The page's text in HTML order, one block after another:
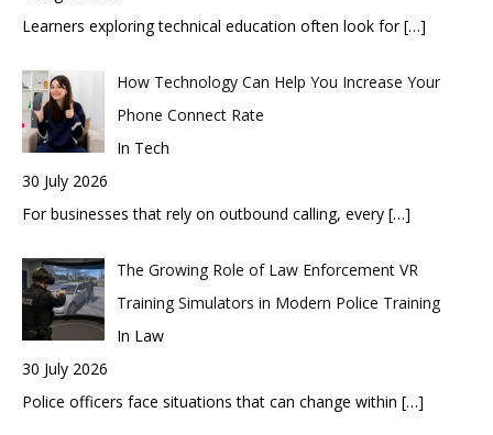
Learners exploring technical education often look for[…]
How Technology Can Help You Increase Your
Phone Connect Rate
In Tech
30 July 2026
For businesses that rely on outbound calling, every […]
The Growing Role of Law Enforcement VR
Training Simulators in Modern Police Training
In Law
30 July 2026
Police officers face situations that can change within […]